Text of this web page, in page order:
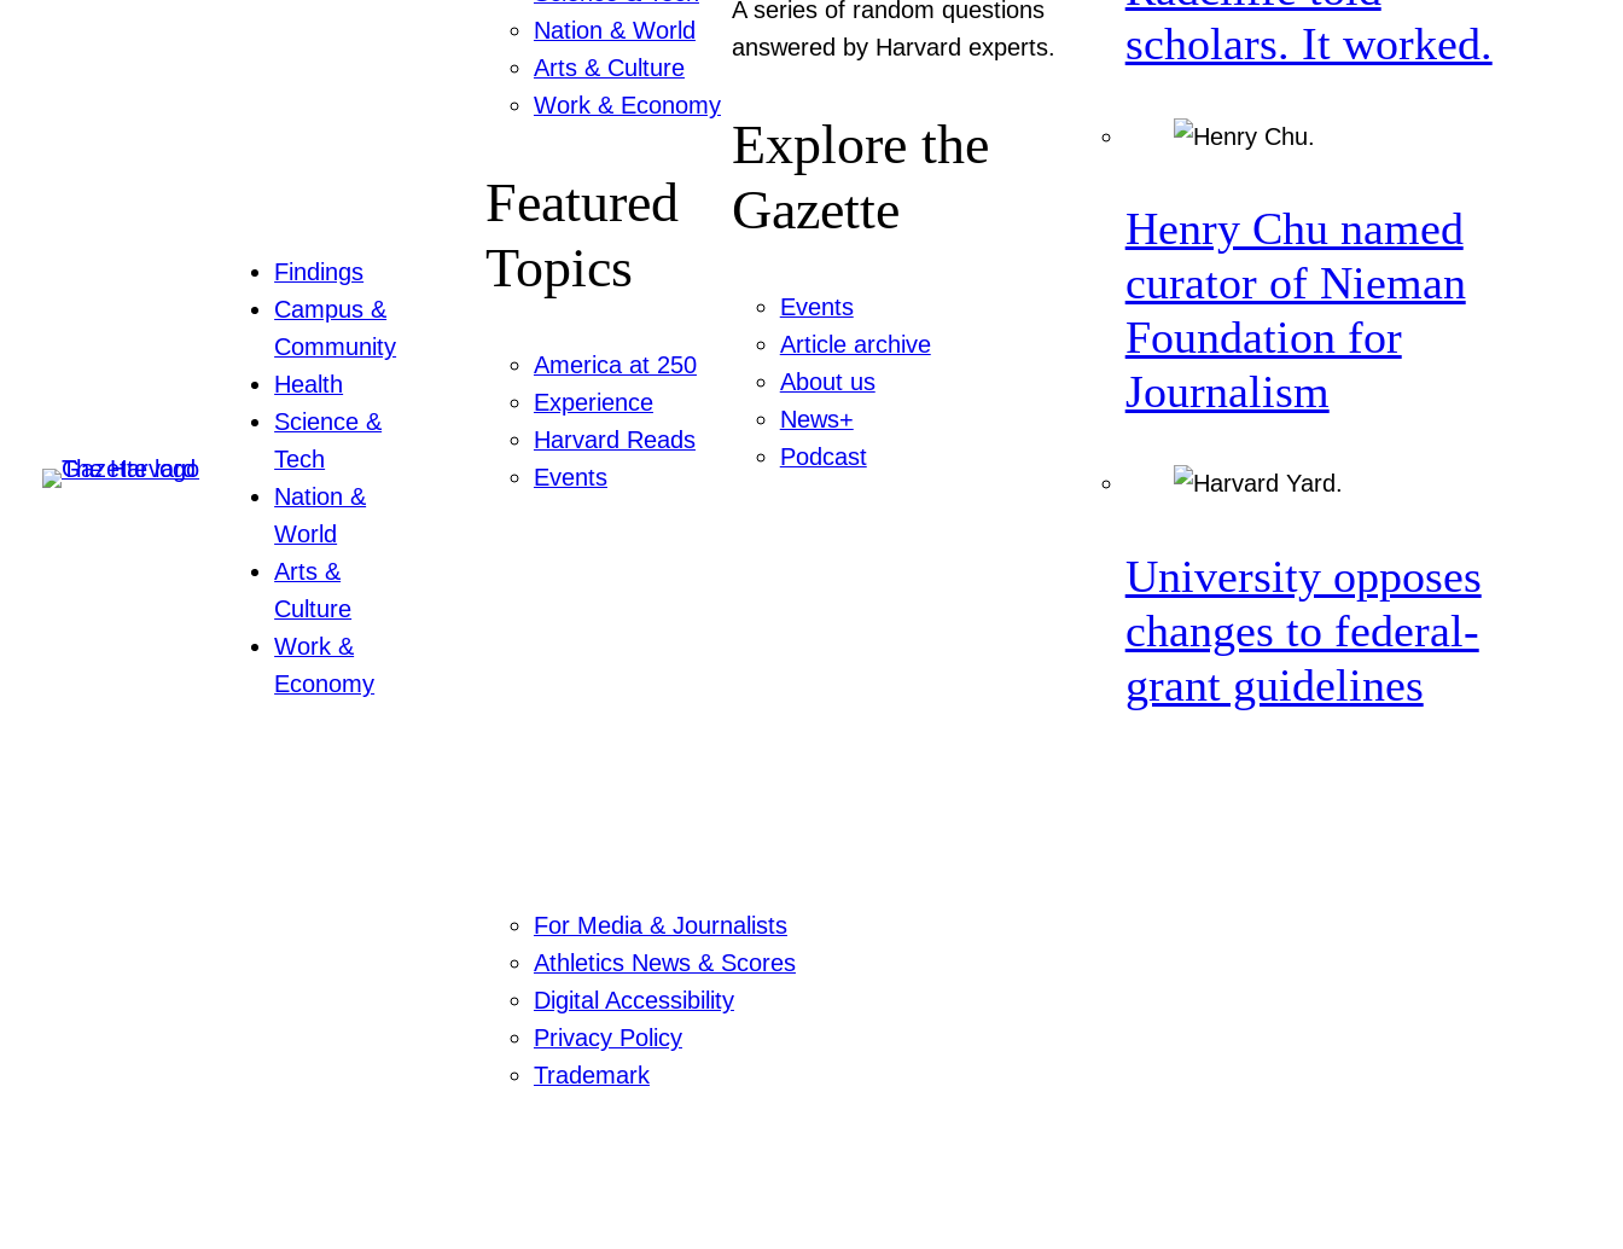
Findings
Campus &
Community
Health
Science &
Tech
Nation &
World
Arts &
Culture
Work &
Economy
Nation & World
Arts & Culture
Work & Economy
Featured
Topics
America at 250
Experience
Harvard Reads
Events
A series of random questions
answered by Harvard experts.
Explore the
Gazette
Events
Article archive
About us
News+
Podcast
scholars. It worked.
Henry Chu named
curator of Nieman
Foundation for
Journalism
University opposes
changes to federal-
grant guidelines
For Media & Journalists
Athletics News & Scores
Digital Accessibility
Privacy Policy
Trademark